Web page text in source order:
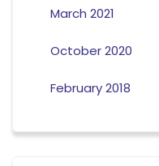
March 2021
October 2020
February 2018